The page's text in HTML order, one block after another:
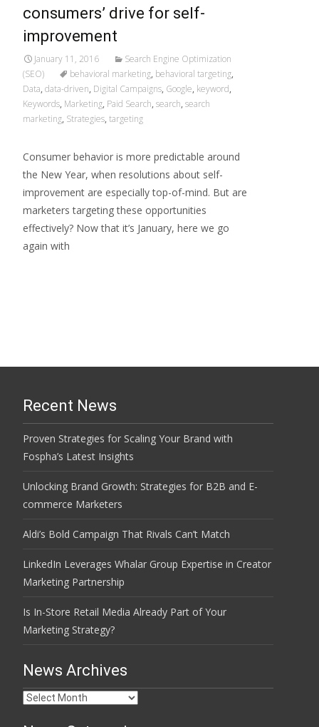
consumers’ drive for self-
improvement
January 11, 2016
Search Engine Optimization
(SEO)
behavioral marketing, behavioral targeting,
Data, data-driven, Digital Campaigns, Google, keyword,
Keywords, Marketing, Paid Search, search, search
marketing, Strategies, targeting
Consumer behavior is more predictable around
the New Year, when resolutions about self-
improvement are especially top-of-mind. But are
marketers targeting these opportunities
effectively? Now that it’s January, here we go
again with
Recent News
Proven Strategies for Scaling Your Brand with
Fospha’s Latest Insights
Unlocking Brand Growth: Strategies for B2B and E-
commerce Marketers
Aldi’s Bold Campaign That Rivals Can’t Match
LinkedIn Leverages Whalar Group Expertise in Creator
Marketing Partnership
Is In-Store Retail Media Already Part of Your
Marketing Strategy?
News Archives
News